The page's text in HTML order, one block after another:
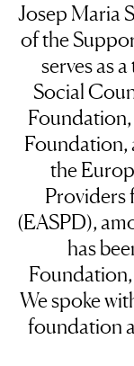
Josep Maria
of the
serves as
Social
Foundation,
the
Providers
(EASPD),
has
We spoke
foundation